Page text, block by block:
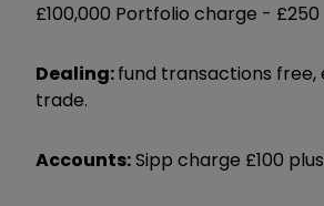
£100,000 Portfolio charge - £250
Dealing:fund transactions free,
trade.
Accounts:Sipp charge £100